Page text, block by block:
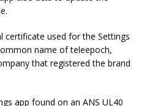
certificate used for the Settings
name ofteleepoch,
that registered the brand
app found on an ANS UL40